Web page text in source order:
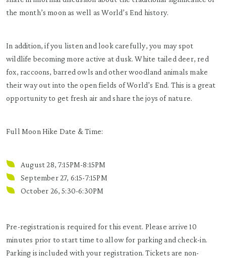
the month’s moon as well as World’s End history.
In addition, if you listen and look carefully, you may spot
wildlife becoming more active at dusk. White tailed deer, red
fox, raccoons, barred owls and other woodland animals make
their way out into the open fields of World’s End. This is a great
opportunity to get fresh air and share the joys of nature.
Full Moon Hike Date & Time:
August 28, 7:15PM-8:15PM
September 27, 6:15-7:15PM
October 26, 5:30-6:30PM
Pre-registration is required for this event. Please arrive 10
minutes prior to start time to allow for parking and check-in.
Parking is included with your registration. Tickets are non-